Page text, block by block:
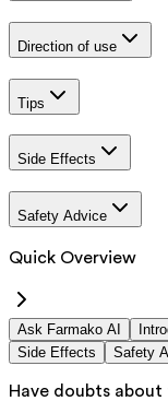
Direction of use
Tips
Side Effects
Safety Advice
Quick Overview
Ask Farmako AI
Side Effects
Safety
Have doubts